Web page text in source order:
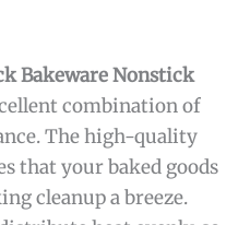
Bakeware Nonstick
combination of
The high-quality
that your baked goods
cleanup a breeze.